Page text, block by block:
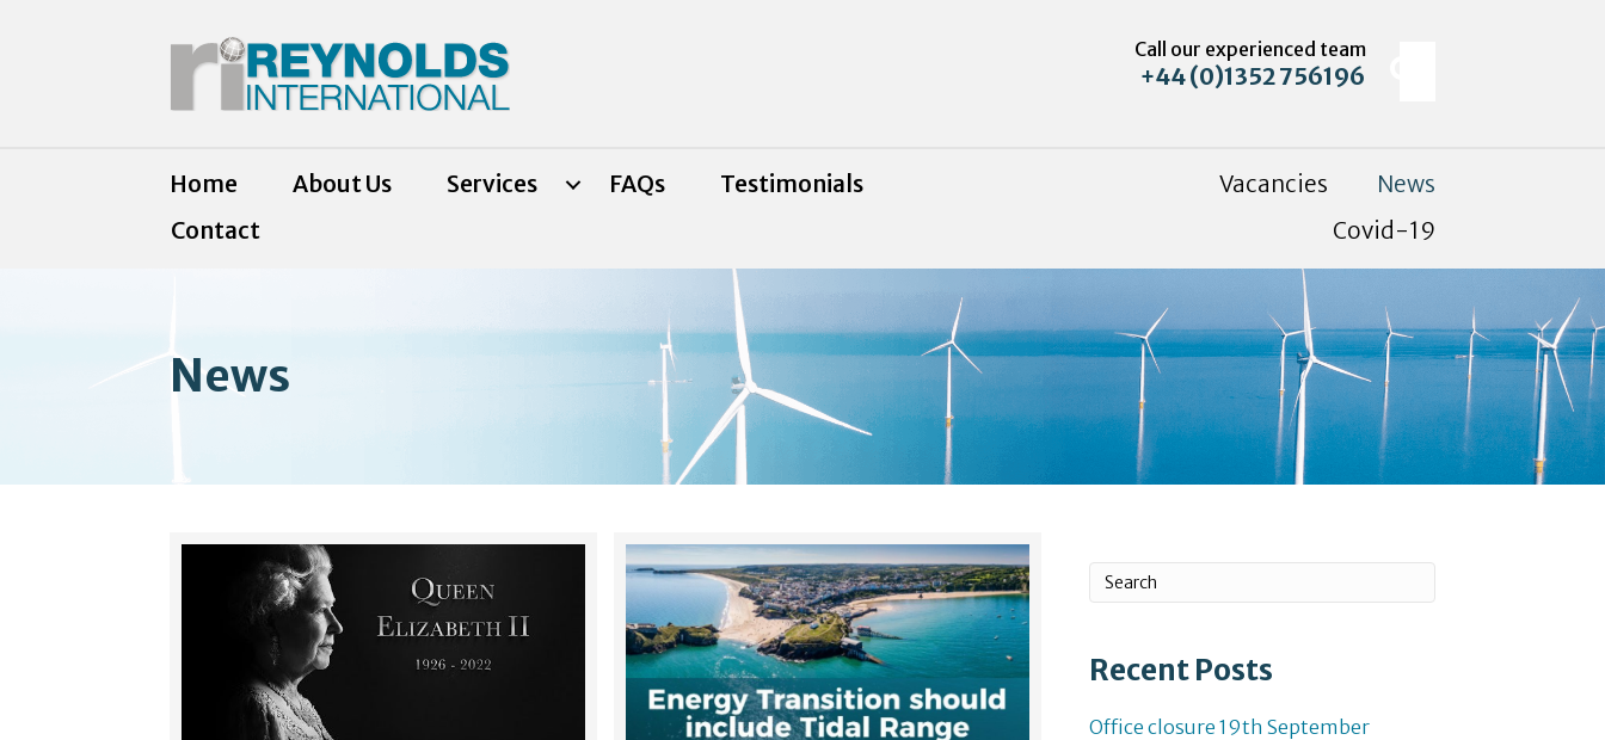
Call our experienced team
+44 (0)1352 756196
Home About Us Services FAQs
Testimonials
Contact
Vacancies
News
Covid-19
News
Recent Posts
Office closure 19th September